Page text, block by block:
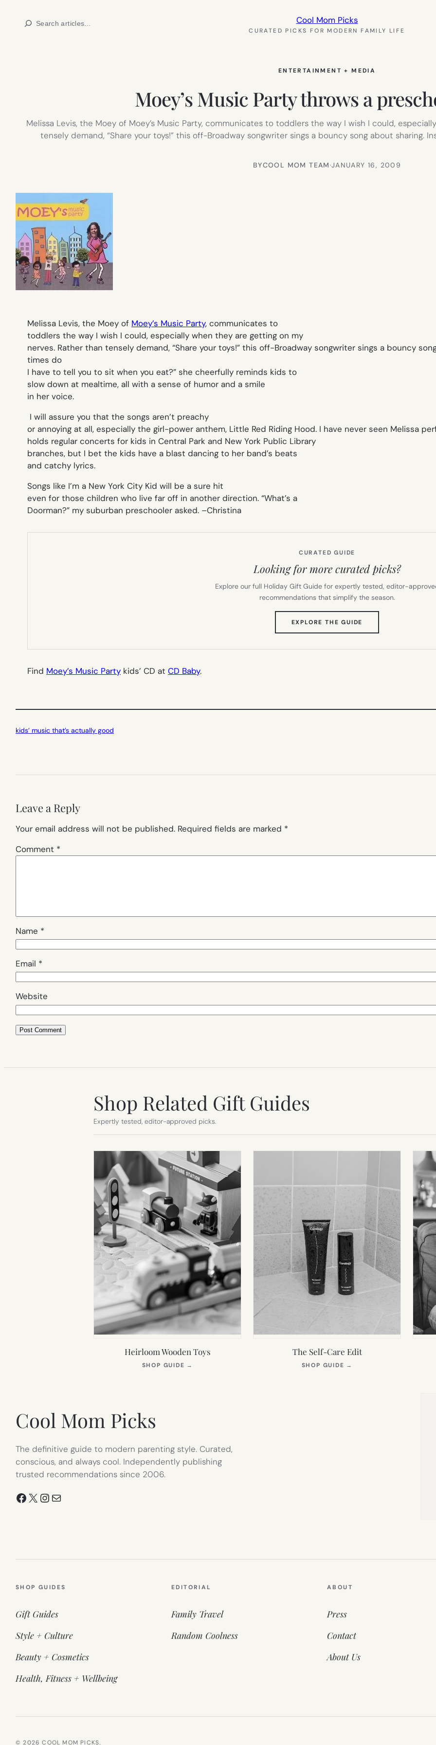
Search Cool Mom Picks
CURATED PICKS FOR MODERN FAMILY LIFE
ENTERTAINMENT + MEDIA
Moey’s Music Party throws a
Melissa Levis, the Moey of Moey’s Music Party, communicates to toddlers the way I wish I could,
tensely demand, “Share your toys!” this off-Broadway songwriter sings a bouncy song about sharing.
BYCOOL MOM TEAM·JANUARY 16, 2009
Melissa Levis, the Moey of Moey’s Music Party, communicates to
toddlers the way I wish I could, especially when they are getting on my
nerves. Rather than tensely demand, “Share your toys!” this off-Broadway songwriter sings a bouncy
times do
I have to tell you to sit when you eat?” she cheerfully reminds kids to
slow down at mealtime, all with a sense of humor and a smile
in her voice.
I will assure you that the songs aren’t preachy
or annoying at all, especially the girl-power anthem, Little Red Riding Hood. I have never seen Melissa
holds regular concerts for kids in Central Park and New York Public Library
branches, but I bet the kids have a blast dancing to her band’s beats
and catchy lyrics.
Songs like I’m a New York City Kid will be a sure hit
even for those children who live far off in another direction. “What’s a
Doorman?” my suburban preschooler asked. –Christina
CURATED GUIDE
Looking for more curated picks?
Explore our full Holiday Gift Guide for expertly tested, editor-
recommendations that simplify the season.
EXPLORE THE GUIDE
TAB)
Find Moey’s Music Party kids’ CD at CD Baby.
kids’ music that’s actually good
Leave a Reply
Your email address will not be published. Required fields are marked *
Comment *
Name *
Email *
Website
Shop Related Gift Guides
Expertly tested, editor-approved picks.
Heirloom Wooden Toys
SHOP GUIDE →
The Self-Care Edit
SHOP GUIDE →
Cool Mom Picks
The definitive guide to modern parenting style. Curated,
conscious, and always cool. Independently publishing
trusted recommendations since 2006.
Facebook
X Instagram
Mail
SHOP GUIDES
Gift Guides
Style + Culture
Beauty + Cosmetics
Health, Fitness + Wellbeing
EDITORIAL
Family Travel
Random Coolness
ABOUT
Press
Contact
About Us
© 2026 COOL MOM PICKS.